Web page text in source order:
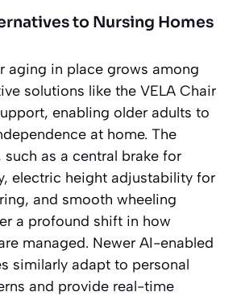
to Nursing Homes
aging in place grows among
solutions like the VELA Chair
enabling older adults to
at home. The
such as a central brake for
electric height adjustability for
and smooth wheeling
a profound shift in how
managed. Newer AI-enabled
similarly adapt to personal
and provide real-time